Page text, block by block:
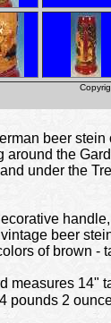
beer
the
under the
beer
of brown -
measures 14"
pounds 2